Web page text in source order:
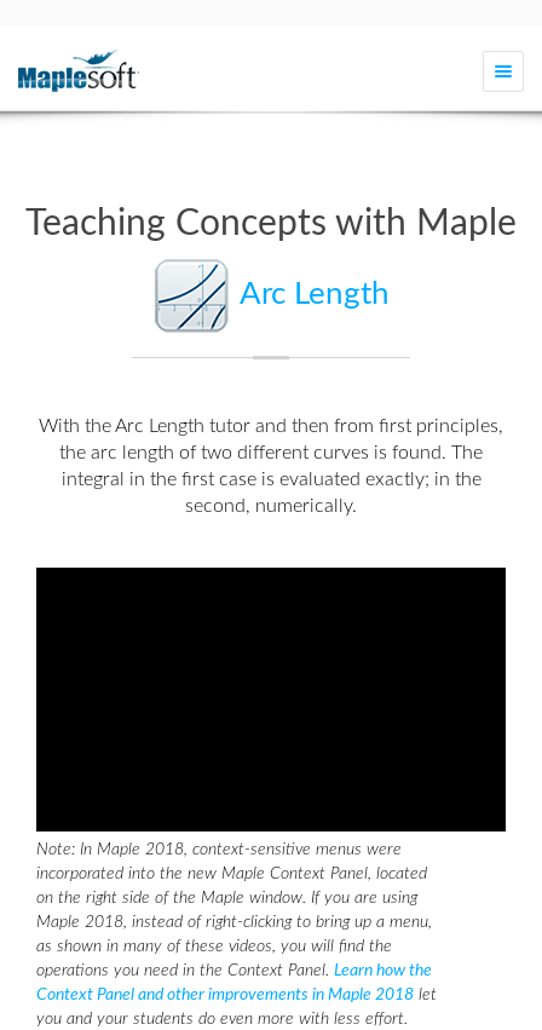
Teaching Concepts with Maple
Arc Length
With theArc Length tutor and then from first principles,
the arc length of two different curves is found. The
integral in the first case is evaluated exactly; in the
second, numerically.
Note: In Maple 2018, context-sensitive menus were
incorporated into the new Maple Context Panel, located
on the right side of the Maple window. If you are using
Maple 2018, instead of right-clicking to bring up a menu,
as shown in many of these videos, you will find the
operations you need in the Context Panel. Learn how the
Context Panel and other improvements in Maple 2018 let
you and your students do even more with less effort.